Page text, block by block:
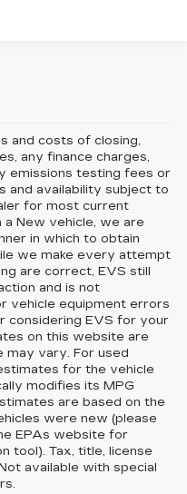
and costs of closing,
any finance charges,
emissions testing fees or
and availability subject to
for most current
New vehicle, we are
in which to obtain
we make every attempt
are correct, EVS still
and is not
vehicle equipment errors
considering EVS for your
on this website are
may vary. For used
for the vehicle
modifies its MPG
are based on the
were new (please
EPAs website for
tool). Tax, title, license
available with special